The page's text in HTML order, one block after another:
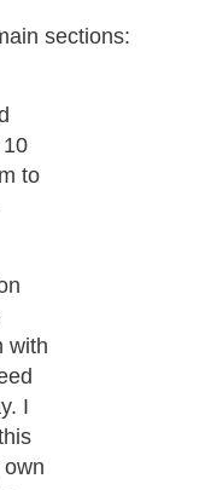
sections:
to
with
I